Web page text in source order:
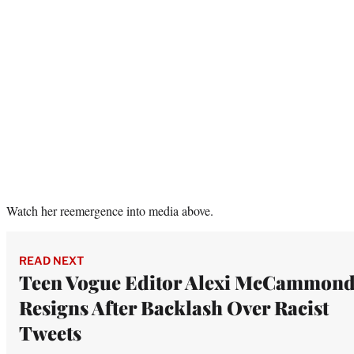
Watch her reemergence into media above.
READ NEXT
Teen Vogue Editor Alexi
Resigns After Backlash Over Racist
Tweets